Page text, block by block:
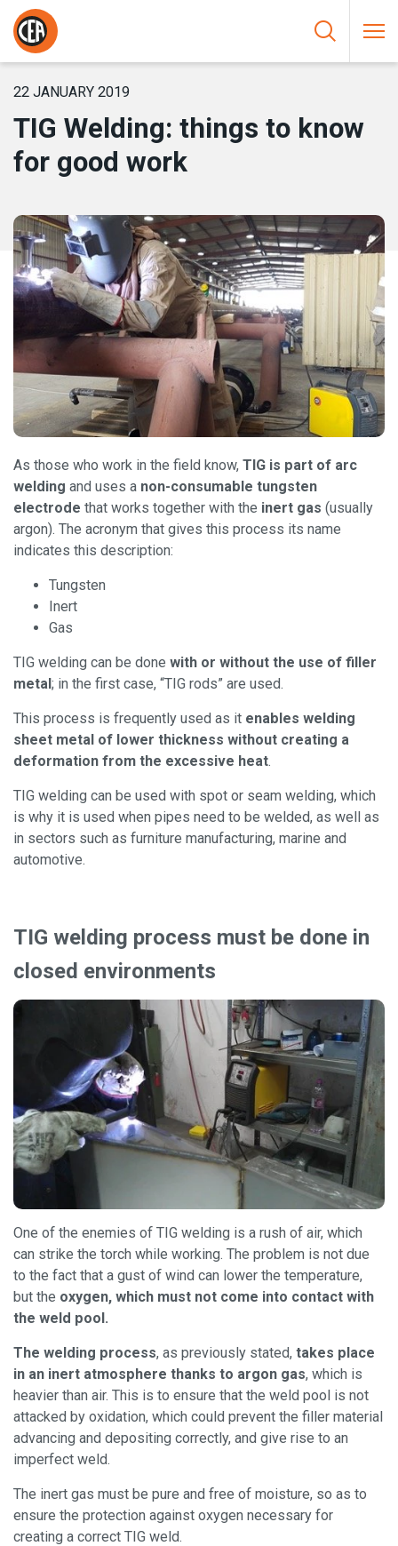
Skip to content
HOME/
WORK
22 JANUARY 2019
TIG Welding: things to know
for good work
As those who work in the field know, TIG is part of arc
welding and uses a non-consumable tungsten
electrode that works together with the inert gas (usually
argon). The acronym that gives this process its name
indicates this description:
Tungsten
Inert
Gas
TIG welding can be done with or without the use of filler
metal; in the first case, “TIG rods” are used.
This process is frequently used as it enables welding
sheet metal of lower thickness without creating a
deformation from the excessive heat.
TIG welding can be used with spot or seam welding, which
is why it is used when pipes need to be welded, as well as
in sectors such as furniture manufacturing, marine and
automotive.
TIG welding process must be done in
closed environments
One of the enemies of TIG welding is a rush of air, which
can strike the torch while working. The problem is not due
to the fact that a gust of wind can lower the temperature,
but the oxygen, which must not come into contact with
the weld pool.
The welding process, as previously stated, takes place
in an inert atmosphere thanks to argon gas, which is
heavier than air. This is to ensure that the weld pool is not
attacked by oxidation, which could prevent the filler material
advancing and depositing correctly, and give rise to an
imperfect weld.
The inert gas must be pure and free of moisture, so as to
ensure the protection against oxygen necessary for
creating a correct TIG weld.